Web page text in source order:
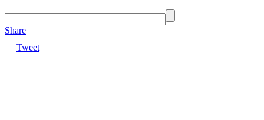
Share |
Tweet